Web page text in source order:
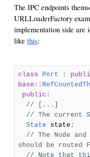
The IPC endpoints
URLLoaderFactory
implementation side are
like this:
class Port :
base ::
public :
// [...]
// The current
State state ;
// The Node
should be routed
// Note that